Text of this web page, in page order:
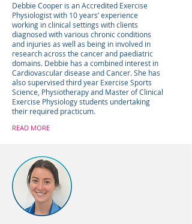
Debbie Cooper is an Accredited Exercise
Physiologist with 10 years’ experience
working in clinical settings with clients
diagnosed with various chronic conditions
and injuries as well as being in involved in
research across the cancer and paediatric
domains. Debbie has a combined interest in
Cardiovascular disease and Cancer. She has
also supervised third year Exercise Sports
Science, Physiotherapy and Master of Clinical
Exercise Physiology students undertaking
their required practicum.
READ MORE